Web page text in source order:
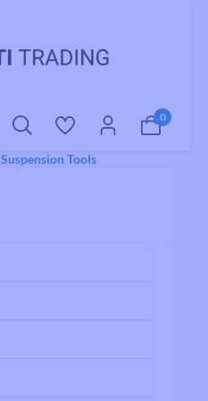
0
Suspension Tools